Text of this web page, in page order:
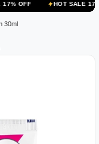
HOT SALE 17% OFF
30ml